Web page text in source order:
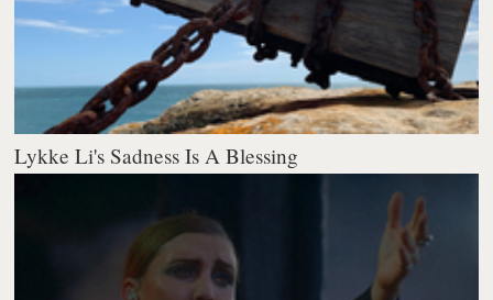
Lykke Li's Sadness Is A Blessing